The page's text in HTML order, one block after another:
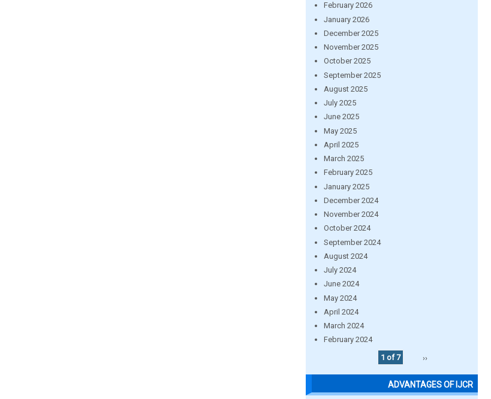
February 2026
January 2026
December 2025
November 2025
October 2025
September 2025
August 2025
July 2025
June 2025
May 2025
April 2025
March 2025
February 2025
January 2025
December 2024
November 2024
October 2024
September 2024
August 2024
July 2024
June 2024
May 2024
April 2024
March 2024
February 2024
1 of 7
››
ADVANTAGES OF IJCR